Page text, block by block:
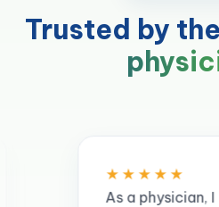
Trusted by
physician, I have seen